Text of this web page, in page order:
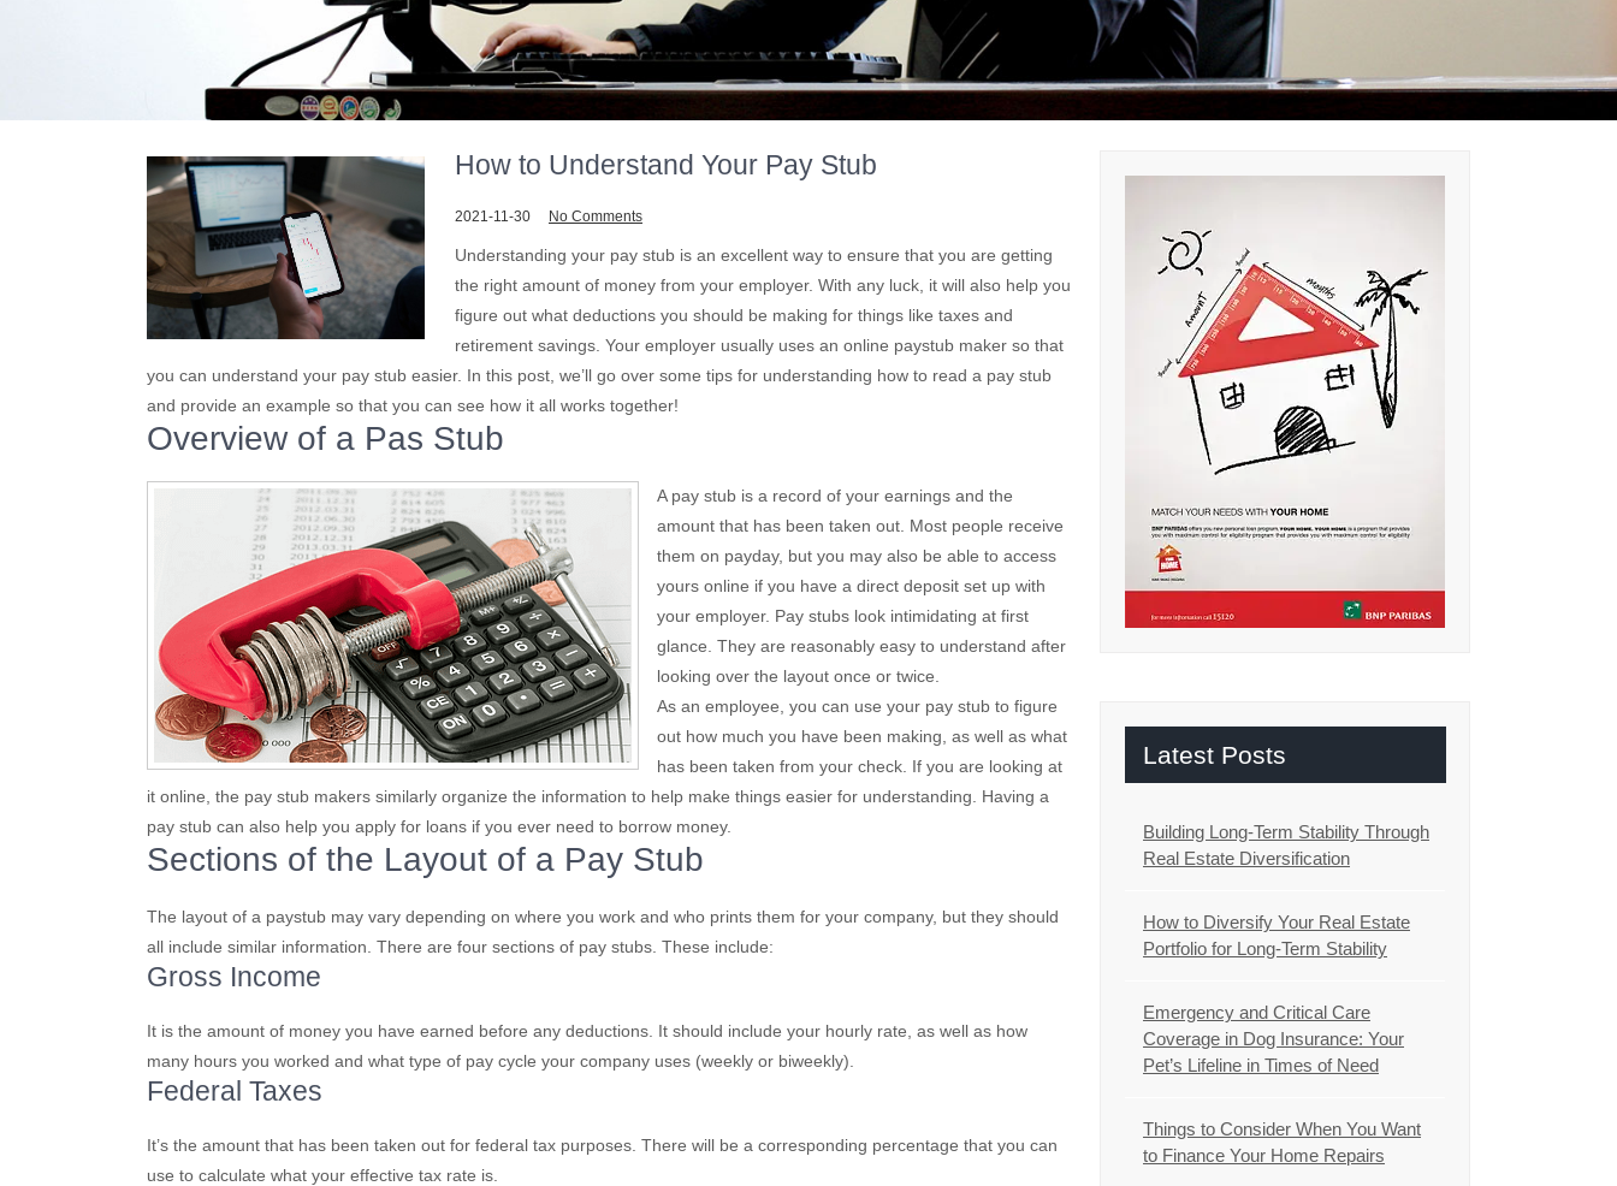
How to Understand Your Pay Stub
2021-11-30 No Comments
Understanding your pay stub is an excellent way to ensure that you are getting
the right amount of money from your employer. With any luck, it will also help you
figure out what deductions you should be making for things like taxes and
retirement savings. Your employer usually uses an online paystub maker so that
you can understand your pay stub easier. In this post, we’ll go over some tips for understanding how to read a pay stub
and provide an example so that you can see how it all works together!
Overview of a Pas Stub
A pay stub is a record of your earnings and the
amount that has been taken out. Most people receive
them on payday, but you may also be able to access
yours online if you have a direct deposit set up with
your employer. Pay stubs look intimidating at first
glance. They are reasonably easy to understand after
looking over the layout once or twice.
As an employee, you can use your pay stub to figure
out how much you have been making, as well as what
has been taken from your check. If you are looking at
it online, the pay stub makers similarly organize the information to help make things easier for understanding. Having a
pay stub can also help you apply for loans if you ever need to borrow money.
Sections of the Layout of a Pay Stub
The layout of a paystub may vary depending on where you work and who prints them for your company, but they should
all include similar information. There are four sections of pay stubs. These include:
Gross Income
It is the amount of money you have earned before any deductions. It should include your hourly rate, as well as how
many hours you worked and what type of pay cycle your company uses (weekly or biweekly).
Federal Taxes
It’s the amount that has been taken out for federal tax purposes. There will be a corresponding percentage that you can
use to calculate what your effective tax rate is.
Latest Posts
Building Long-Term Stability Through
Real Estate Diversification
How to Diversify Your Real Estate
Portfolio for Long-Term Stability
Emergency and Critical Care
Coverage in Dog Insurance: Your
Pet’s Lifeline in Times of Need
Things to Consider When You Want
to Finance Your Home Repairs